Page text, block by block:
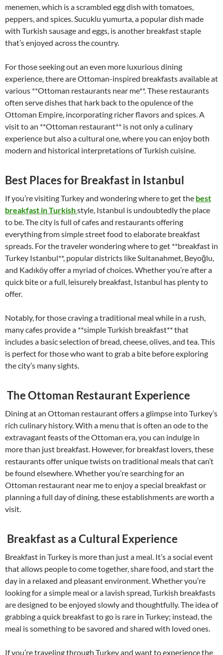
menemen, which is a scrambled egg dish with tomatoes,
peppers, and spices. Sucuklu yumurta, a popular dish made
with Turkish sausage and eggs, is another breakfast staple
that’s enjoyed across the country.
For those seeking out an even more luxurious dining
experience, there are Ottoman-inspired breakfasts available at
various **Ottoman restaurants near me**. These restaurants
often serve dishes that hark back to the opulence of the
Ottoman Empire, incorporating richer flavors and spices. A
visit to an **Ottoman restaurant** is not only a culinary
experience but also a cultural one, where you can enjoy both
modern and historical interpretations of Turkish cuisine.
Best Places for Breakfast in Istanbul
If you’re visiting Turkey and wondering where to get the best
breakfast in Turkishstyle, Istanbul is undoubtedly the place
to be. The city is full of cafes and restaurants offering
everything from simple street food to elaborate breakfast
spreads. For the traveler wondering where to get **breakfast in
Turkey Istanbul**, popular districts like Sultanahmet, Beyoğlu,
and Kadıköy offer a myriad of choices. Whether you’re after a
quick bite or a full, leisurely breakfast, Istanbul has plenty to
offer.
Notably, for those craving a traditional meal while in a rush,
many cafes provide a **simple Turkish breakfast** that
includes a basic selection of bread, cheese, olives, and tea. This
is perfect for those who want to grab a bite before exploring
the city’s many sights.
The Ottoman Restaurant Experience
Dining at an Ottoman restaurant offers a glimpse into Turkey’s
rich culinary history. With a menu that is often an ode to the
extravagant feasts of the Ottoman era, you can indulge in
more than just breakfast. However, for breakfast lovers, these
restaurants offer unique twists on traditional meals that can’t
be found elsewhere. Whether you’re searching for an
Ottoman restaurant near me to enjoy a special breakfast or
planning a full day of dining, these establishments are worth a
visit.
Breakfast as a Cultural Experience
Breakfast in Turkey is more than just a meal. It’s a social event
that allows people to come together, share food, and start the
day in a relaxed and pleasant environment. Whether you’re
looking for a simple meal or a lavish spread, Turkish breakfasts
are designed to be enjoyed slowly and thoughtfully. The idea of
grabbing a quick breakfast to go is rare in Turkey; instead, the
meal is something to be savored and shared with loved ones.
If you’re traveling through Turkey and want to experience the